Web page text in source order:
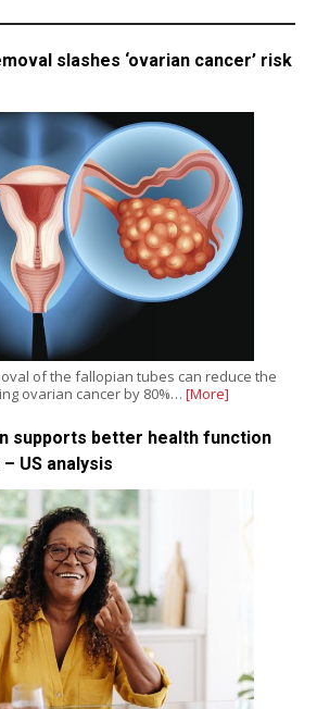
slashes ‘ovarian cancer’ risk
of the fallopian tubes can reduce the
ovarian cancer by 80%… [More]
supports better health function
US analysis